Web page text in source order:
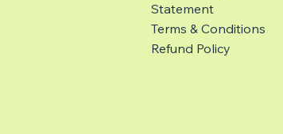
Statement
Terms & Conditions
Refund Policy